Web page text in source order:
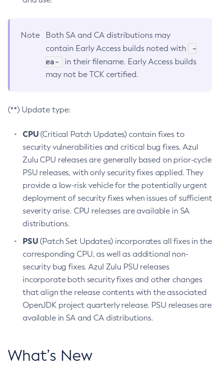
Note
Both SA and CA distributions may
contain Early Access builds noted with
-
ea-
in their filename. Early Access builds
may not be TCK certified.
(**) Update type:
CPU(Critical Patch Updates) contain fixes to
security vulnerabilities and critical bug fixes. Azul
Zulu CPU releases are generally based on prior-cycle
PSU releases, with only security fixes applied. They
provide a low-risk vehicle for the potentially urgent
deployment of security fixes when issues of sufficient
severity arise. CPU releases are available in SA
distributions.
PSU(Patch Set Updates) incorporates all fixes in the
corresponding CPU, as well as additional non-
security bug fixes. Azul Zulu PSU releases
incorporate both security fixes and other changes
that align the release contents with the associated
OpenJDK project quarterly release. PSU releases are
available in SA and CA distributions.
What’s New